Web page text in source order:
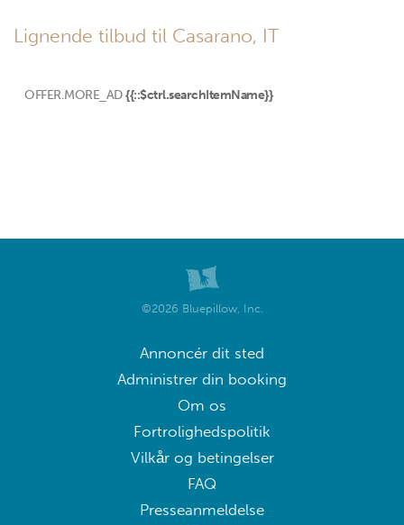
Lignende tilbud til Casarano, IT
OFFER.MORE_AD {{::$ctrl.searchItemName}}
©2026 Bluepillow, Inc.
Annoncér dit sted
Administrer din booking
Om os
Fortrolighedspolitik
Vilkår og betingelser
FAQ
Presseanmeldelse